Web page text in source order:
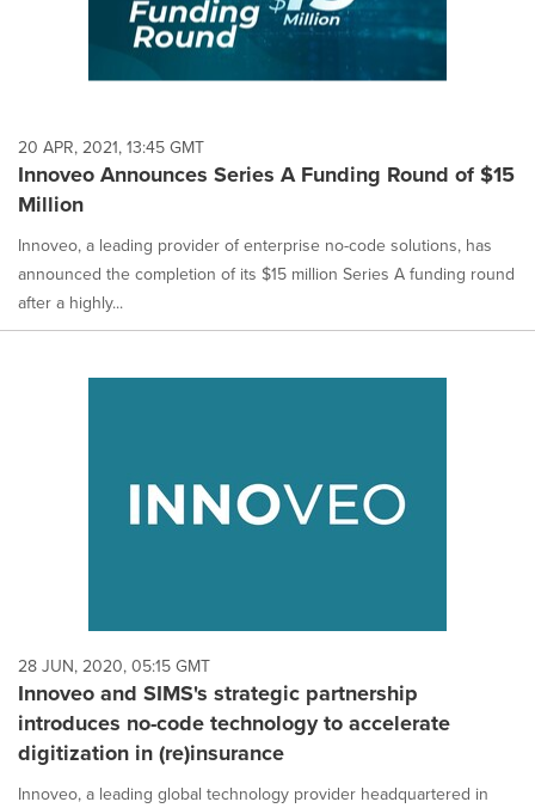
20 APR, 2021, 13:45 GMT
Innoveo Announces Series A Funding Round of $15
Million
Innoveo, a leading provider of enterprise no-code solutions, has
announced the completion of its $15 million Series A funding round
after a highly...
28 JUN, 2020, 05:15 GMT
Innoveo and SIMS's strategic partnership
introduces no-code technology to accelerate
digitization in (re)insurance
Innoveo, a leading global technology provider headquartered in